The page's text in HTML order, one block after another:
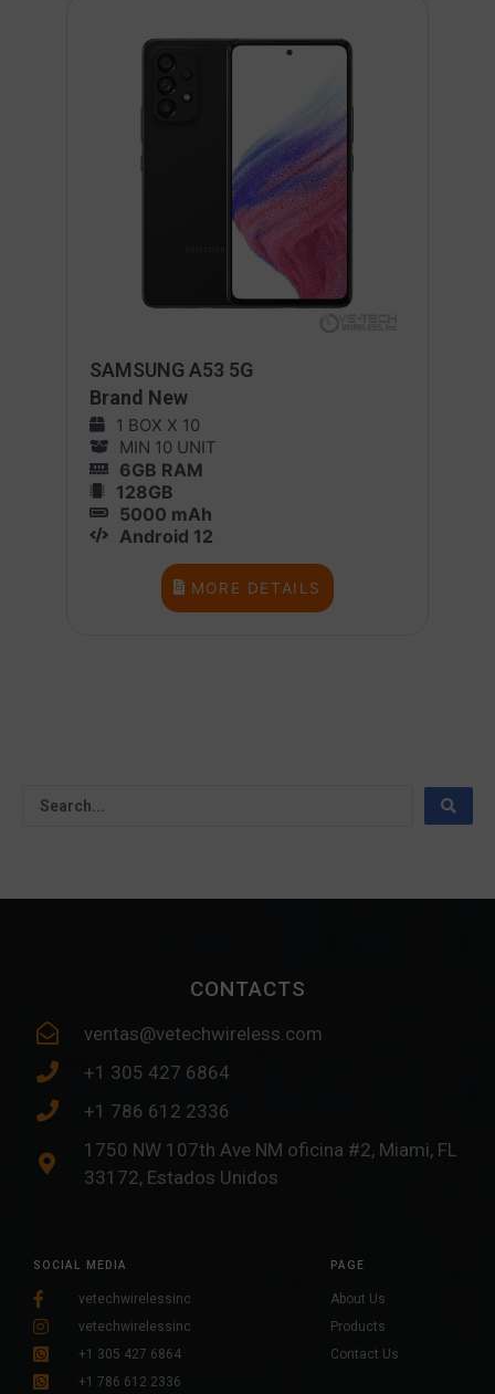
SAMSUNG A53 5G
Brand New
1 BOX X 10
MIN 10 UNIT
6GB RAM
128GB
5000 mAh
Android 12
MORE DETAILS
CONTACTS
ventas@vetechwireless.com
+1 305 427 6864
+1 786 612 2336
1750 NW 107th Ave NM oficina #2, Miami, FL
33172, Estados Unidos
SOCIAL MEDIA
vetechwirelessinc
vetechwirelessinc
+1 305 427 6864
+1 786 612 2336
PAGE
About Us
Products
Contact Us